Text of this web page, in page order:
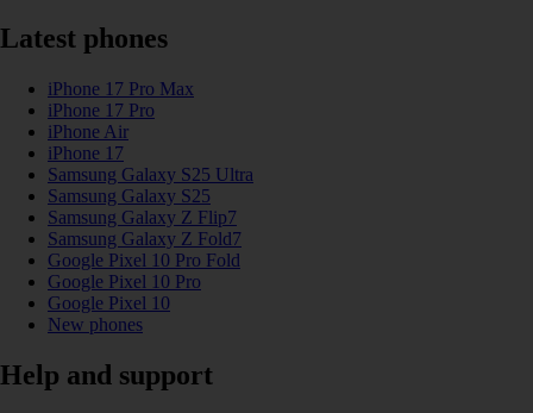
Latest phones
iPhone 17 Pro Max
iPhone 17 Pro
iPhone Air
iPhone 17
Samsung Galaxy S25 Ultra
Samsung Galaxy S25
Samsung Galaxy Z Flip7
Samsung Galaxy Z Fold7
Google Pixel 10 Pro Fold
Google Pixel 10 Pro
Google Pixel 10
New phones
Help and support